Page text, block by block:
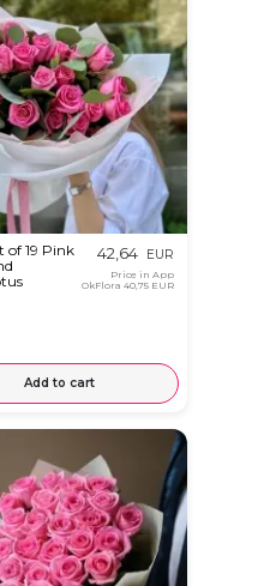
of 19 Pink
42,64 EUR
Price in App
OkFlora40,75 EUR
Add to cart